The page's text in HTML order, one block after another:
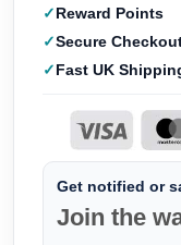
Reward Points
Secure
Fast UK
Get notified or
Join the